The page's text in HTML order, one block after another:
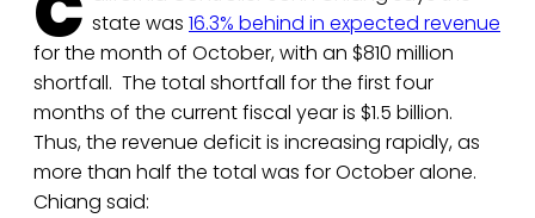
state was 16.3% behind in expected revenue
for the month of October, with an $810 million
shortfall. The total shortfall for the first four
months of the current fiscal year is $1.5 billion.
Thus, the revenue deficit is increasing rapidly, as
more than half the total was for October alone.
Chiang said: